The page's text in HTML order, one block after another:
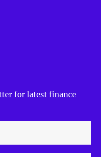
for latest finance